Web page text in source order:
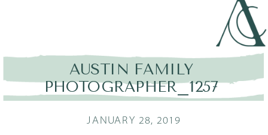
AUSTIN FAMILY
PHOTOGRAPHER_1257
JANUARY 28, 2019